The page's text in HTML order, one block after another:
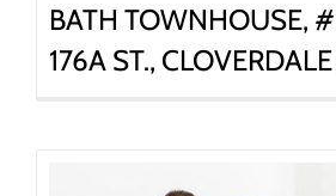
BATH TOWNHOUSE,
176A ST.,